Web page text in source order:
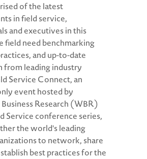
of the latest
in field service,
and executives in this
field need benchmarking
and up-to-date
from leading industry
Service Connect, an
event hosted by
Research (WBR)
Service conference series,
the world's leading
to network, share
best practices for the